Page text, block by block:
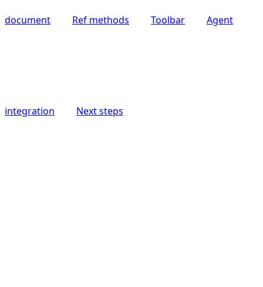
document Ref methods Toolbar Agent
integration Next steps